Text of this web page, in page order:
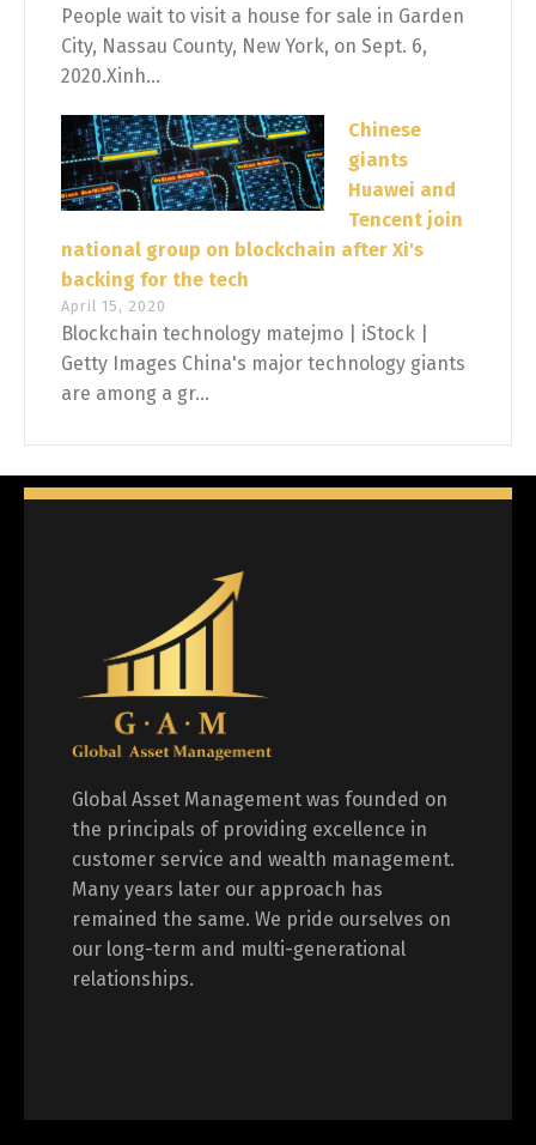
People wait to visit a house for sale in Garden
City, Nassau County, New York, on Sept. 6,
2020.Xinh...
Chinese
giants
Huawei and
Tencent join
national group on blockchain after Xi's
backing for the tech
April 15, 2020
Blockchain technology matejmo | iStock |
Getty Images China's major technology giants
are among a gr...
Global Asset Management was founded on
the principals of providing excellence in
customer service and wealth management.
Many years later our approach has
remained the same. We pride ourselves on
our long-term and multi-generational
relationships.